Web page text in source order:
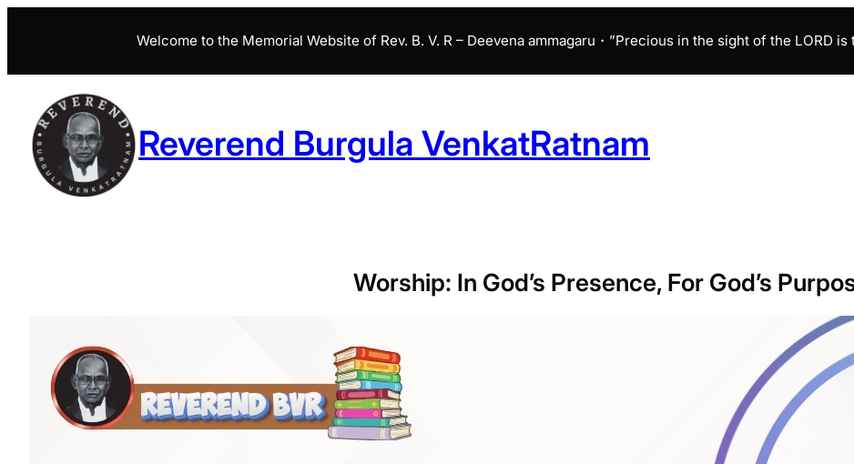
Welcome to the Memorial Website of Rev. B. V. R – Deevena ammagaru・”Precious in the sight of the LORD is
Reverend Burgula VenkatRatnam
Worship: In God’s Presence, For God’s